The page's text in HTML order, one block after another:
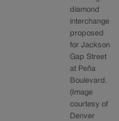
diamond
interchange
proposed
for Jackson
Gap Street
at Peña
Boulevard.
(Image
courtesy of
Denver